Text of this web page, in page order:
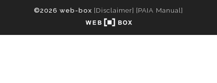
©2026 web-box [Disclaimer] [PAIA Manual]